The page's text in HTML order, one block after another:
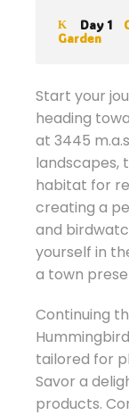
Day 1
Garden
Start your
heading
at 3445
landscapes,
habitat for
creating a
and
yourself in
a town
Continuing
tailored for
Savor a
products.